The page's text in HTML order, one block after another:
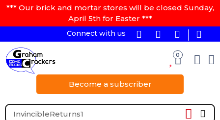
*** Our brick and mortar stores will be closed Sunday,
April 5th for Easter ***
Connect with us
0
Become a subscriber